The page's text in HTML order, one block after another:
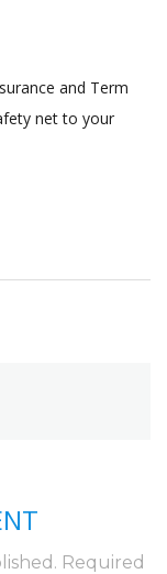
and Term
net to your
Required